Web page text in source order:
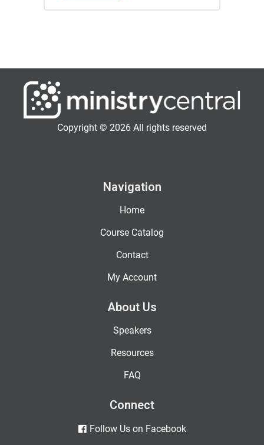
Copyright © 2026 All rights reserved
Navigation
Home
Course Catalog
Contact
My Account
About Us
Speakers
Resources
FAQ
Connect
Follow Us on Facebook